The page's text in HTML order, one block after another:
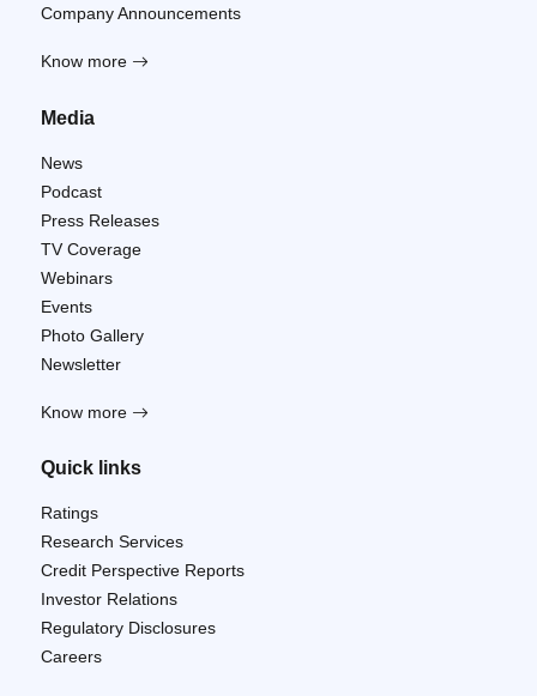
Company Announcements
Know more
Media
News
Podcast
Press Releases
TV Coverage
Webinars
Events
Photo Gallery
Newsletter
Know more
Quick links
Ratings
Research Services
Credit Perspective Reports
Investor Relations
Regulatory Disclosures
Careers